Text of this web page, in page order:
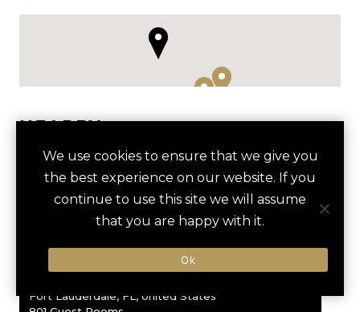
NEARBY
HOTELS ACTIVITIES VENUES
OMNI FORT LAUDERDALE
Fort Lauderdale, FL, United States
EVERGLADES AIRBOAT TOUR
BROWARD CENTER FOR THE
PERFORMING ARTS
We use cookies to ensure that we give you
the best experience on our website. If you
continue to use this site we will assume
that you are happy with it.
Ok